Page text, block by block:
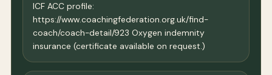
ICF ACC profile:
https://www.coachingfederation.org.uk/find-
coach/coach-detail/923 Oxygen indemnity
insurance (certificate available on request.)